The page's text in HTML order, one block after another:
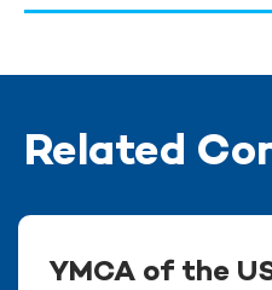
Related
YMCA of the